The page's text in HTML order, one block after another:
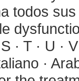
todos
· T · U ·
·